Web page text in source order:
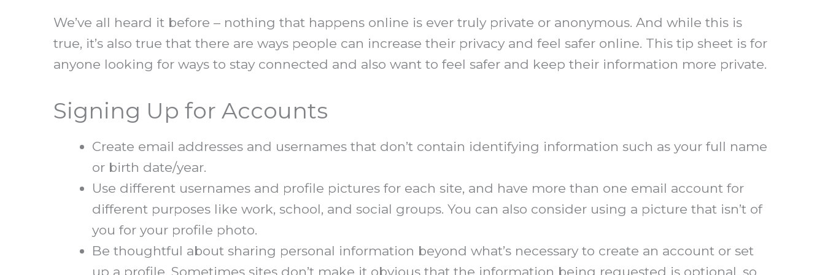
We’ve all heard it before – nothing that happens online is ever truly private or anonymous. And while this is
true, it’s also true that there are ways people can increase their privacy and feel safer online. This tip sheet is for
anyone looking for ways to stay connected and also want to feel safer and keep their information more private.
Signing Up for Accounts
Create email addresses and usernames that don’t contain identifying information such as your full name
or birth date/year.
Use different usernames and profile pictures for each site, and have more than one email account for
different purposes like work, school, and social groups. You can also consider using a picture that isn’t of
you for your profile photo.
Be thoughtful about sharing personal information beyond what’s necessary to create an account or set
up a profile. Sometimes sites don’t make it obvious that the information being requested is optional, so